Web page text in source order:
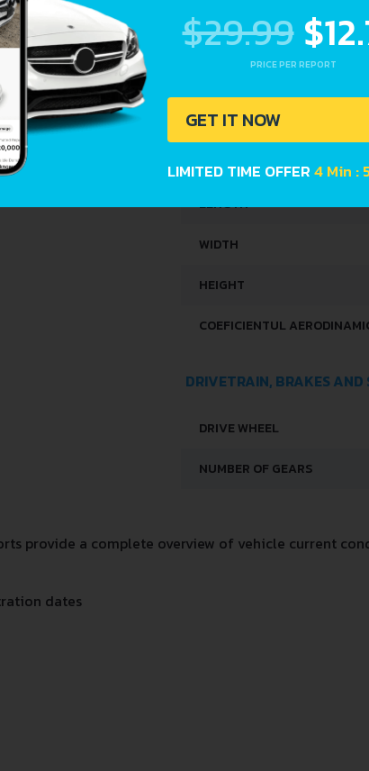
MAX. WEIGHT
TRUNK SPACE
FUEL TANK CAPACITY
LENGTH
WIDTH
HEIGHT
COEFICIENTUL
DRIVETRAIN, BRAKES AND
DRIVE WHEEL
NUMBER OF GEARS
provide a complete overview of vehicle current
dates
$29.99
PRICE PER REPORT
GET IT NOW
LIMITED TIME OFFER4 Min :